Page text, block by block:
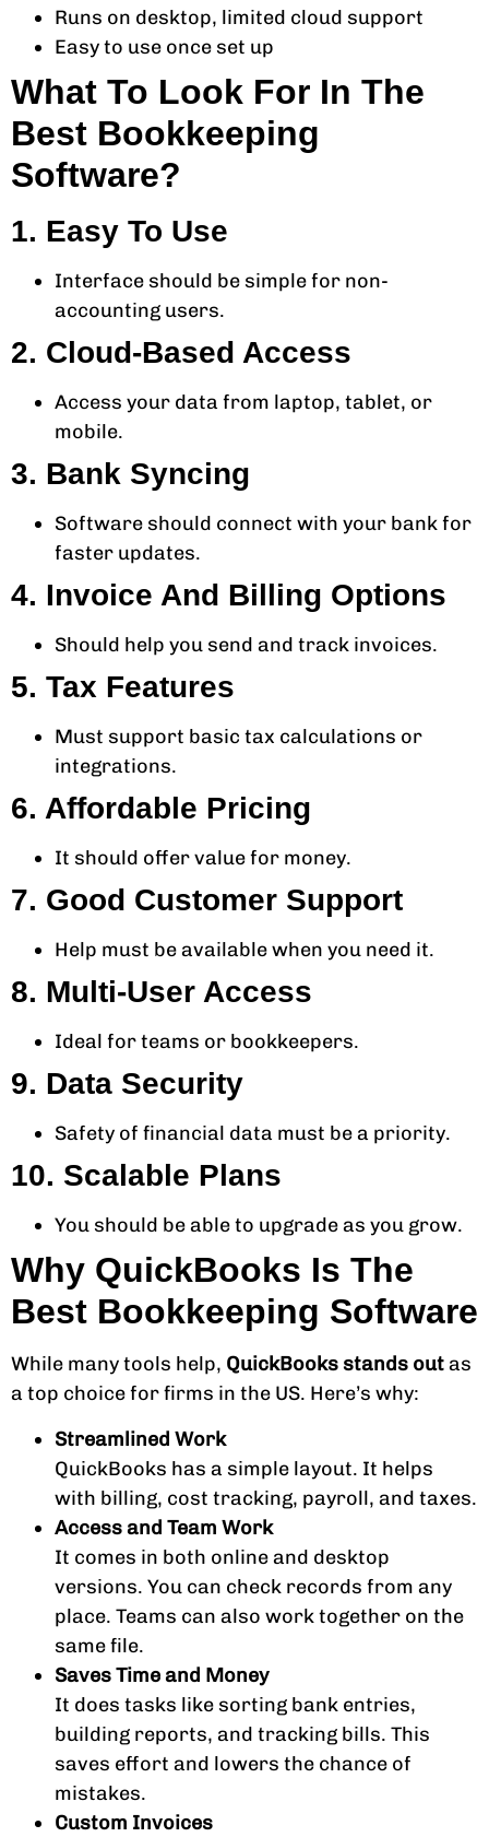
Runs on desktop, limited cloud support
Easy to use once set up
What To Look For In The
Best Bookkeeping
Software?
1. Easy To Use
Interface should be simple for non-
accounting users.
2. Cloud-Based Access
Access your data from laptop, tablet, or
mobile.
3. Bank Syncing
Software should connect with your bank for
faster updates.
4. Invoice And Billing Options
Should help you send and track invoices.
5. Tax Features
Must support basic tax calculations or
integrations.
6. Affordable Pricing
It should offer value for money.
7. Good Customer Support
Help must be available when you need it.
8. Multi-User Access
Ideal for teams or bookkeepers.
9. Data Security
Safety of financial data must be a priority.
10. Scalable Plans
You should be able to upgrade as you grow.
Why QuickBooks Is The
Best Bookkeeping Software
While many tools help, QuickBooks stands outas
a top choice for firms in the US. Here’s why:
Streamlined Work
QuickBooks has a simple layout. It helps
with billing, cost tracking, payroll, and taxes.
Access and Team Work
It comes in both online and desktop
versions. You can check records from any
place. Teams can also work together on the
same file.
Saves Time and Money
It does tasks like sorting bank entries,
building reports, and tracking bills. This
saves effort and lowers the chance of
mistakes.
Custom Invoices